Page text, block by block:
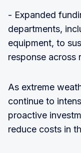
- Expanded
departments,
equipment, to
response across
As extreme
continue to
proactive
reduce costs in